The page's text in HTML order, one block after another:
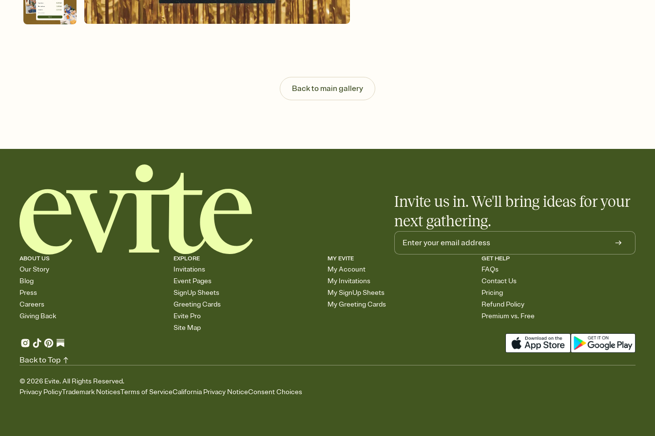
end up with five pasta salads. Great for potlucks, dinner parties, Friendsgivings, and
any gathering where a little coordination goes a long way.
Back to main gallery
Invite us in. We'll bring ideas for your
next gathering.
ABOUT US
Our Story
Blog
Press
Careers
Giving Back
EXPLORE
Invitations
Event Pages
SignUp Sheets
Greeting Cards
Evite Pro
Site Map
MY EVITE
My Account
My Invitations
My SignUp Sheets
My Greeting Cards
GET HELP
FAQs
Contact Us
Pricing
Refund Policy
Premium vs. Free
© 2026 Evite. All Rights Reserved.
Privacy PolicyTrademark NoticesTerms of ServiceCalifornia Privacy NoticeConsent Choices
Back to Top